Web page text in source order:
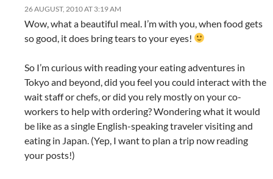
26 AUGUST, 2010 AT 3:19 AM
Wow, what a beautiful meal. I’m with you, when food gets
so good, it does bring tears to your eyes!
So I’m curious with reading your eating adventures in
Tokyo and beyond, did you feel you could interact with the
wait staff or chefs, or did you rely mostly on your co-
workers to help with ordering? Wondering what it would
be like as a single English-speaking traveler visiting and
eating in Japan. (Yep, I want to plan a trip now reading
your posts!)